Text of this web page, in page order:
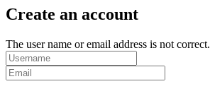
Create an account
The user name or email address is not correct.